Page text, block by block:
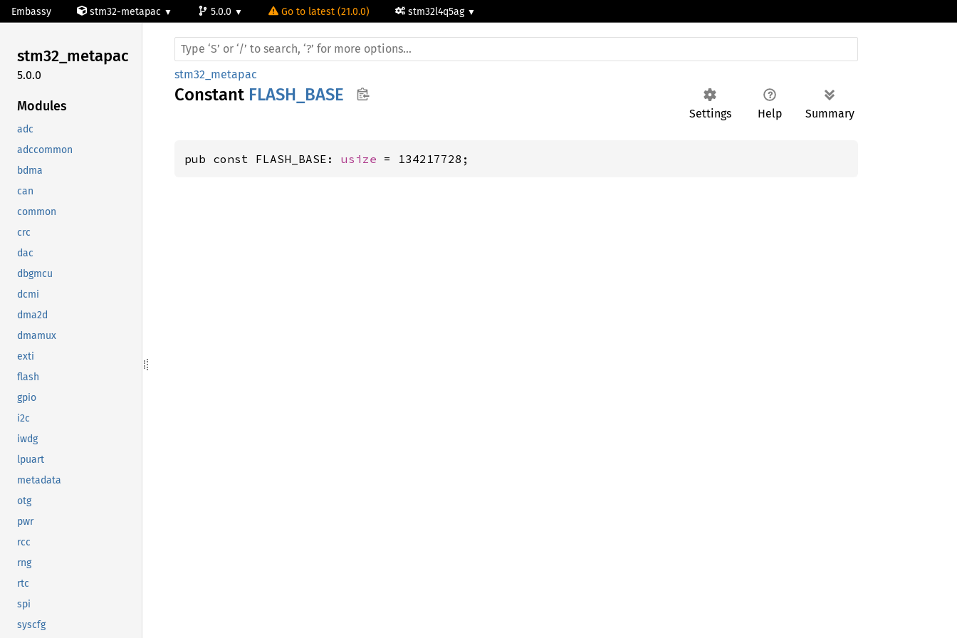
Embassy stm32-metapac 5.0.0 Go to latest (21.0.0) stm32l4q5ag
stm32_metapac
5.0.0
Modules
adc
adccommon
bdma
can
common
crc
dac
dbgmcu
dcmi
dma2d
dmamux
exti
flash
gpio
i2c
iwdg
lpuart
metadata
otg
pwr
rcc
rng
rtc
spi
syscfg
stm32_metapac
Constant FLASH_BASE
Settings Help Summary
pub const FLASH_BASE: usize = 134217728;